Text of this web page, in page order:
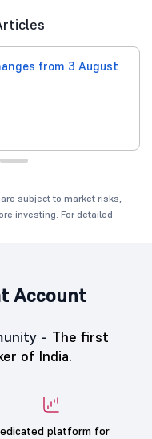
from 3 August
subject to market risks,
investing. For detailed
Account
- The first
of India.
platform for